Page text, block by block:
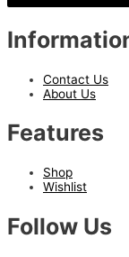
Contact Us
About Us
Features
Shop
Wishlist
Follow Us